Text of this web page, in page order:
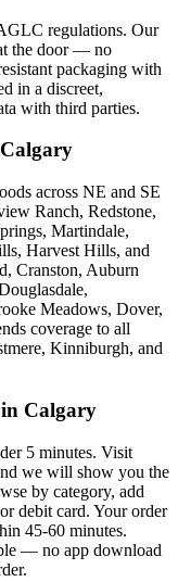
regulations. Our
the door — no
packaging with
in a discreet,
with third parties.
across NE and SE
Ranch, Redstone,
Martindale,
Harvest Hills, and
Cranston, Auburn
Meadows, Dover,
coverage to all
Kinniburgh, and
Calgary
5 minutes. Visit
we will show you the
by category, add
debit card. Your order
45-60 minutes.
— no app download